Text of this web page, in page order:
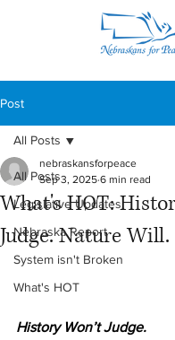
Post
All Posts
Legislative Updates
Nebraska Report
System isn't Broken
What's HOT
All Posts
What's HOT:
Judge. Nature Will.
nebraskansforpeace
Sep 3, 2025 6 min read
History Won’t Judge.